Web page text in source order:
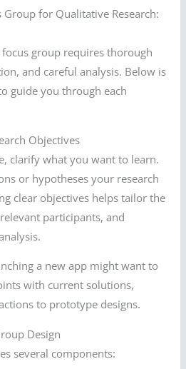
Group for Qualitative Research:
focus group requires thorough
and careful analysis. Below is
guide you through each
Objectives
clarify what you want to learn.
or hypotheses your research
clear objectives helps tailor the
participants, and
a new app might want to
with current solutions,
to prototype designs.
Design
several components: